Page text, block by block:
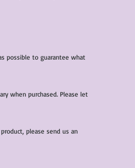
possible to guarantee what
when purchased. Please let
please send us an